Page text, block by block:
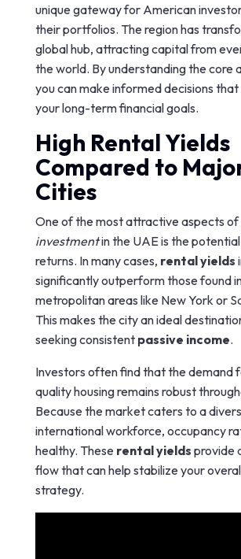
unique gateway for American
their portfolios. The region has
global hub, attracting capital from
the world. By understanding the core
you can make informed decisions
your long-term financial goals.
High Rental Yields
Compared to
Cities
One of the most attractive aspects of
investmentin the UAE is the
returns. In many cases, rental yields
significantly outperform those found
metropolitan areas like New York or
This makes the city an ideal
seeking consistent passive income.
Investors often find that the demand
quality housing remains robust
Because the market caters to a
international workforce, occupancy
healthy. These rental yields provide
flow that can help stabilize your
strategy.